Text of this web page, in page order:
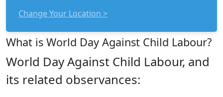
Change Your Location >
What is World Day Against Child Labour?
World Day Against Child Labour, and
its related observances: